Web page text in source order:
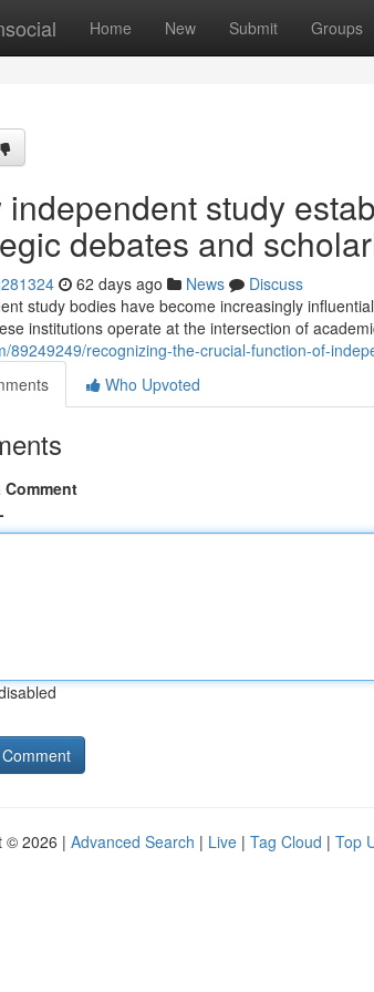
Home New Submit Groups
independent study
debates and
62 days ago News
Discuss
study bodies have become increasingly
institutions operate at the intersection of
89249249/recognizing-the-crucial-function-of-
Who Upvoted
Comment
© 2026 | Advanced Search | Live | Tag Cloud | Top